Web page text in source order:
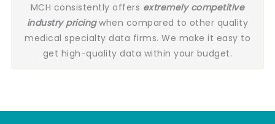
MCH consistently offers extremely competitive
industry pricingwhen compared to other quality
medical specialty data firms. We make it easy to
get high-quality data within your budget.